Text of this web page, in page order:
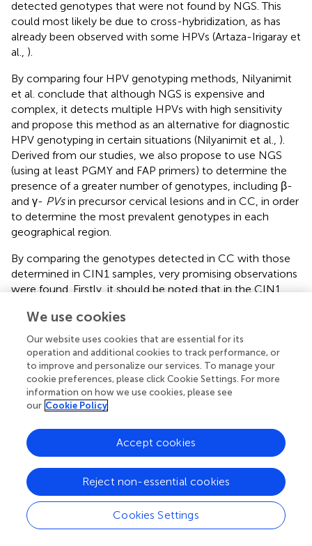
detected genotypes that were not found by NGS. This
could most likely be due to cross-hybridization, as has
already been observed with some HPVs (Artaza-Irigaray et
al., ).
By comparing four HPV genotyping methods, Nilyanimit
et al. conclude that although NGS is expensive and
complex, it detects multiple HPVs with high sensitivity
and propose this method as an alternative for diagnostic
HPV genotyping in certain situations (Nilyanimit et al., ).
Derived from our studies, we also propose to use NGS
(using at least PGMY and FAP primers) to determine the
presence of a greater number of genotypes, including β-
and γ- PVsin precursor cervical lesions and in CC, in order
to determine the most prevalent genotypes in each
geographical region.
By comparing the genotypes detected in CC with those
determined in CIN1 samples, very promising observations
were found. Firstly, it should be noted that in the CIN1
(PGMY-HPV-neg group), HPV 58 was the most common
genotype identified, being present in 63% of the samples
analyzed. In contrast, this genotype was not found in any
CC sample. The fact that PGMY amplification-based tests
could not detect this genotype may be due to the
variability reported for this genotype in Mexico and in
some regions of the world (Raiol et al.,
et al.,; Conde-Ferraez et al.,). HPVs 30, 214, and 11 were
also common in this group. In a study carried out in 109
cervical specimens from South African HIV-positive
women, HPV 30 was present in 14.6% of the samples
(Meiring et al., ); on the other hand, HPV 214 (a γ
) has
been recently reported to be present in penile swabs in
South Africa (Murahwa et al., ).
We use cookies
Our website uses cookies that are essential for its
operation and additional cookies to track performance, or
to improve and personalize our services. To manage your
cookie preferences, please click Cookie Settings. For more
information on how we use cookies, please see
our Cookie Policy
Cookies Settings
Reject non-essential cookies
Accept cookies